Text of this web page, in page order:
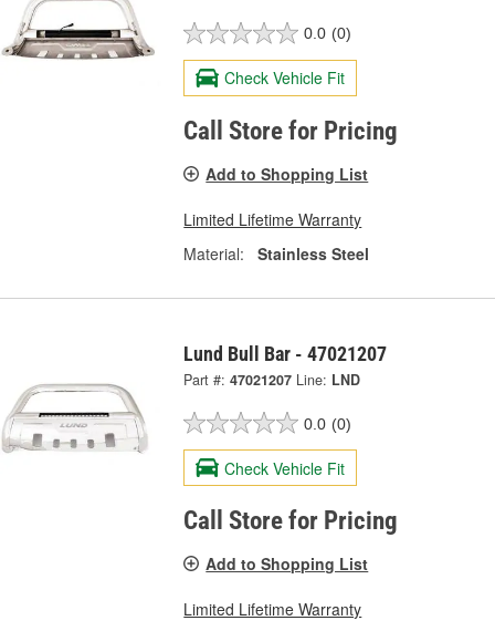
0.0 (0)
Check Vehicle Fit
Call Store for Pricing
Add to Shopping List
Limited Lifetime Warranty
Material:
Stainless Steel
Lund Bull Bar - 47021207
Part #: 47021207 Line: LND
0.0 (0)
Check Vehicle Fit
Call Store for Pricing
Add to Shopping List
Limited Lifetime Warranty